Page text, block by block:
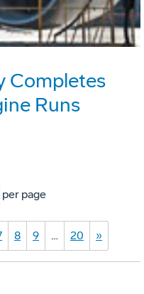
Completes
Runs
per page
8 9 … 20 »